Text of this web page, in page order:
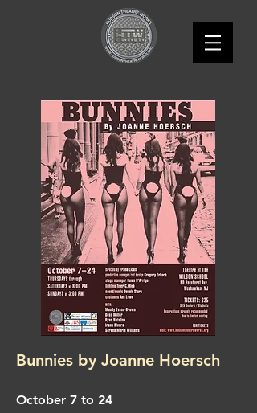
Bunnies by Joanne Hoersch
October 7 to 24